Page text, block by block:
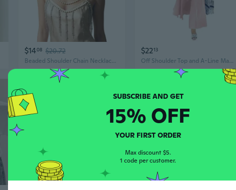
$1408 $20.72
Beaded Shoulder Chain Necklace with Multi Strand Drape for Parties
$2213
Off Shoulder Top and A-Line Maxi Skirt Set with Flowy Drape
SUBSCRIBE AND GET
15% OFF
YOUR FIRST ORDER
Max discount $5.
1 code per customer.